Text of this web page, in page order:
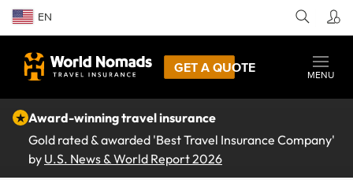
EN
GET A QUOTE
MENU
★Award-winning travel insurance
Gold rated & awarded 'Best Travel Insurance Company'
by U.S. News & World Report 2026